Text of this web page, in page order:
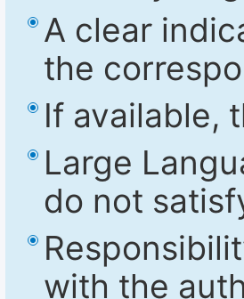
A clear
the
If available,
Large
do not
with the